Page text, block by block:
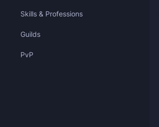
Skills & Professions
Guilds
PvP